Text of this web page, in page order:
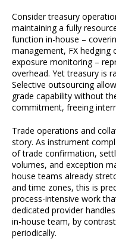
Consider treasury
maintaining a fully
function in-house –
management, FX
exposure monitoring –
overhead. Yet treasury is
Selective outsourcing
grade capability without
commitment, freeing
Trade operations and
story. As instrument
of trade confirmation,
volumes, and exception
house teams already
and time zones, this is
process-intensive work
dedicated provider
in-house team, by
periodically.